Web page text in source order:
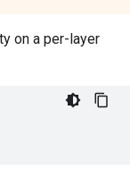
on a per-layer